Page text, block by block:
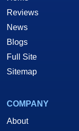
Reviews
News
Blogs
Full Site
Sitemap
COMPANY
About